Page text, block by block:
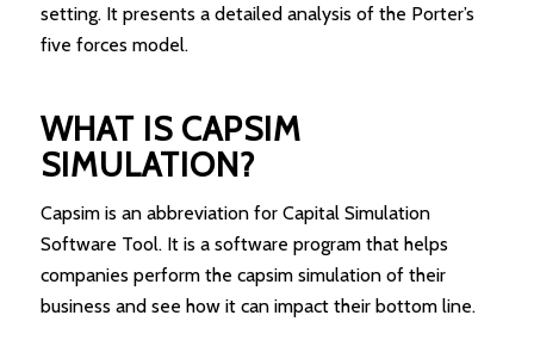
setting. It presents a detailed analysis of the Porter’s
five forces model.
WHAT IS CAPSIM
SIMULATION?
Capsim is an abbreviation for Capital Simulation
Software Tool. It is a software program that helps
companies perform the capsim simulation of their
business and see how it can impact their bottom line.